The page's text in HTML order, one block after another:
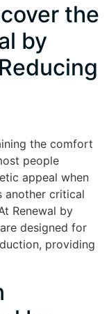
the
by
the comfort
people
appeal when
another critical
Renewal by
designed for
providing